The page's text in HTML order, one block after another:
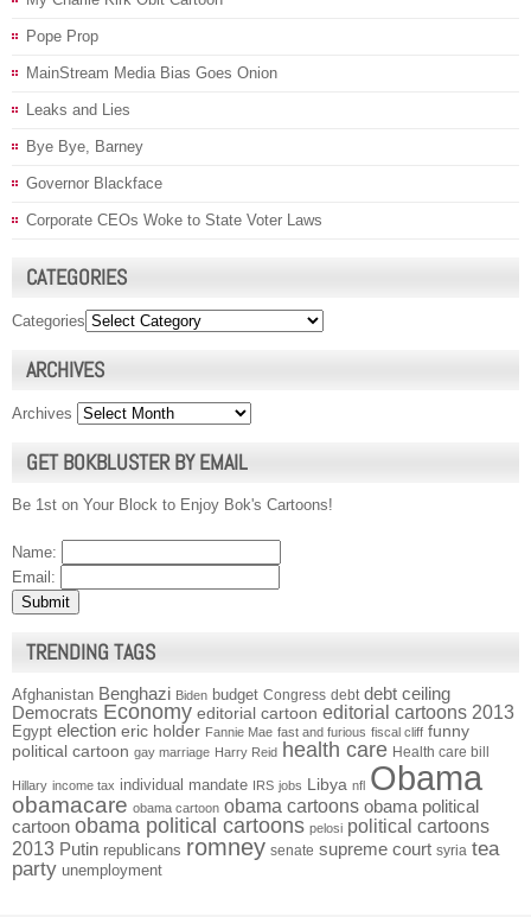
Pope Prop
MainStream Media Bias Goes Onion
Leaks and Lies
Bye Bye, Barney
Governor Blackface
Corporate CEOs Woke to State Voter Laws
CATEGORIES
Categories
ARCHIVES
Archives
GET BOKBLUSTER BY EMAIL
Be 1st on Your Block to Enjoy Bok's Cartoons!
Name:
Email:
TRENDING TAGS
Afghanistan Benghazi Biden budget Congress debt debt ceiling
Democrats Economy editorial cartoon editorial cartoons 2013
Egypt election eric holder Fannie Mae fast and furious fiscal cliff funny
political cartoon gay marriage Harry Reid health care Health care bill
Hillary income tax individual mandate IRS jobs Libya nfl Obama
obamacare obama cartoon obama cartoons obama political
cartoon obama political cartoons pelosi political cartoons
2013 Putin republicans romney senate supreme court syria tea
party unemployment